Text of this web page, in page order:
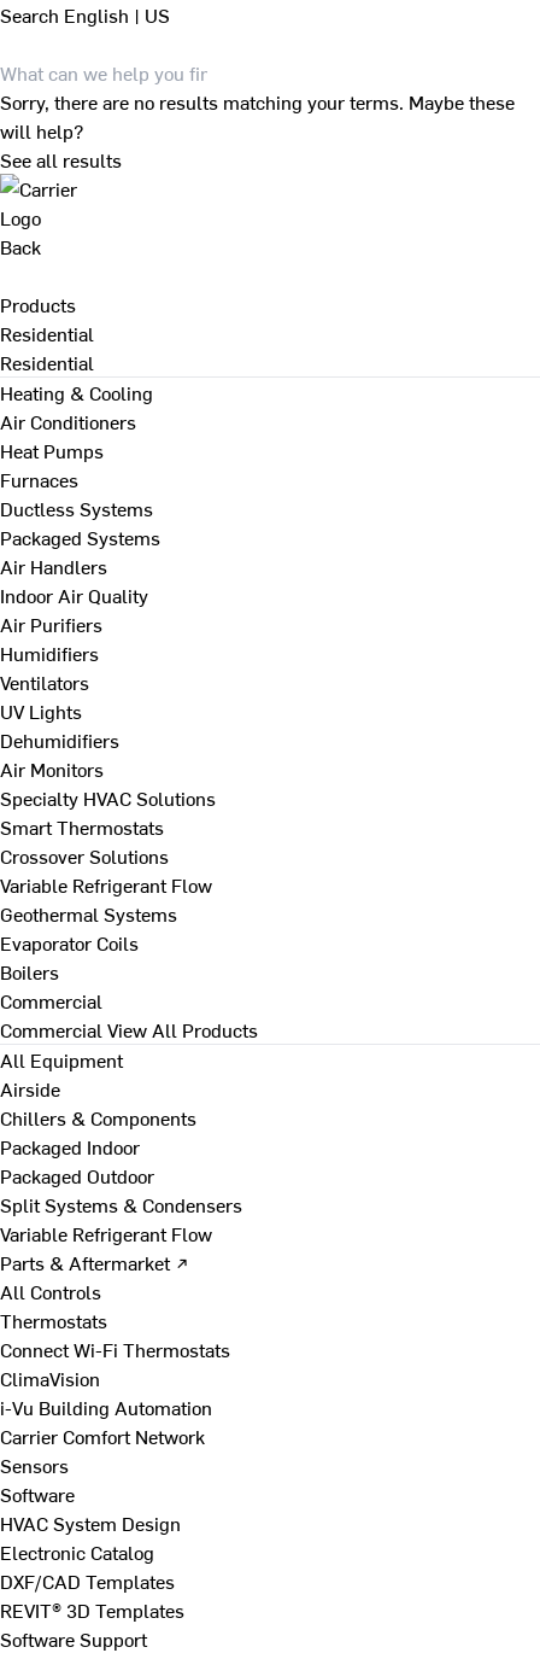
Search English | US
Sorry, there are no results matching your terms. Maybe these
will help?
See all results
Back
Products
Residential
Residential
Heating & Cooling
Air Conditioners
Heat Pumps
Furnaces
Ductless Systems
Packaged Systems
Air Handlers
Indoor Air Quality
Air Purifiers
Humidifiers
Ventilators
UV Lights
Dehumidifiers
Air Monitors
Specialty HVAC Solutions
Smart Thermostats
Crossover Solutions
Variable Refrigerant Flow
Geothermal Systems
Evaporator Coils
Boilers
Commercial
Commercial View All Products
All Equipment
Airside
Chillers & Components
Packaged Indoor
Packaged Outdoor
Split Systems & Condensers
Variable Refrigerant Flow
Parts & Aftermarket ↗
All Controls
Thermostats
Connect Wi-Fi Thermostats
ClimaVision
i-Vu Building Automation
Carrier Comfort Network
Sensors
Software
HVAC System Design
Electronic Catalog
DXF/CAD Templates
REVIT® 3D Templates
Software Support